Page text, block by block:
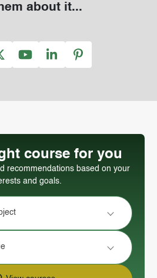
about it...
course for you
recommendations based on your
and goals.